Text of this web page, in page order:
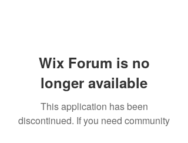
Wix Forum is no
longer available
This application has been
discontinued. If you need community